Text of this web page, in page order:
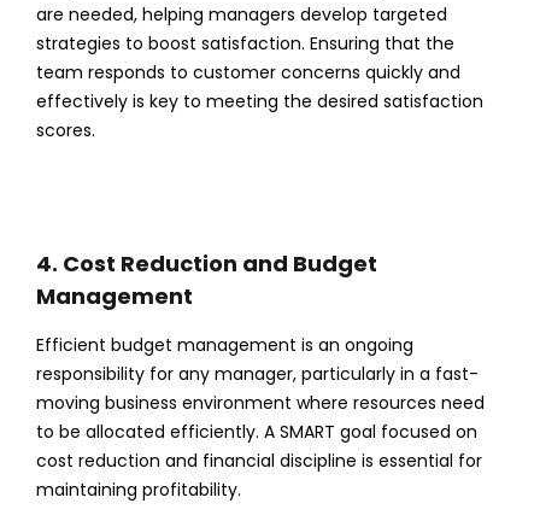
are needed, helping managers develop targeted
strategies to boost satisfaction. Ensuring that the
team responds to customer concerns quickly and
effectively is key to meeting the desired satisfaction
scores.
4. Cost Reduction and Budget
Management
Efficient budget management is an ongoing
responsibility for any manager, particularly in a fast-
moving business environment where resources need
to be allocated efficiently. A SMART goal focused on
cost reduction and financial discipline is essential for
maintaining profitability.